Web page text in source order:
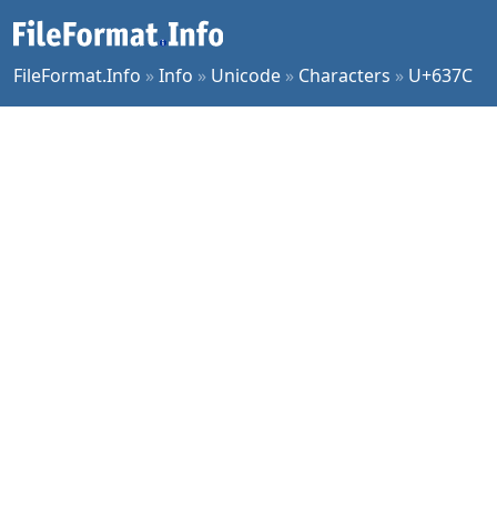
FileFormat.Info »Info » Unicode » Characters » U+637C